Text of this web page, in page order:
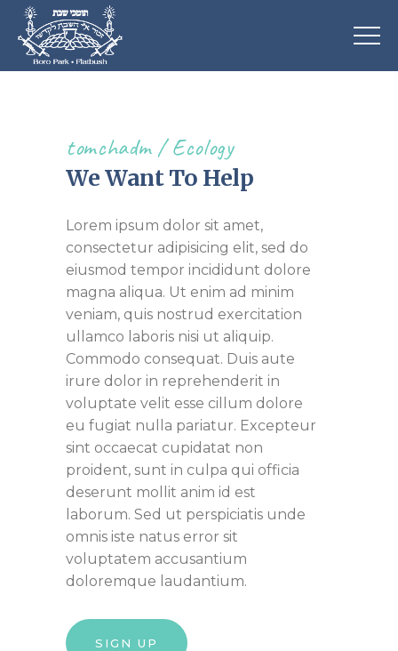
tomchadm Ecology
We Want To Help
Lorem ipsum dolor sit amet,
consectetur adipisicing elit, sed do
eiusmod tempor incididunt dolore
magna aliqua. Ut enim ad minim
veniam, quis nostrud exercitation
ullamco laboris nisi ut aliquip.
Commodo consequat. Duis aute
irure dolor in reprehenderit in
voluptate velit esse cillum dolore
eu fugiat nulla pariatur. Excepteur
sint occaecat cupidatat non
proident, sunt in culpa qui officia
deserunt mollit anim id est
laborum. Sed ut perspiciatis unde
omnis iste natus error sit
voluptatem accusantium
doloremque laudantium.
SIGN UP